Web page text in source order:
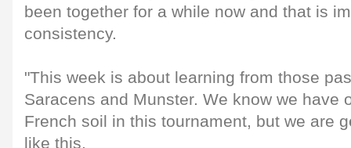
been together for a while now and that is
consistency.
"This week is about learning from those
Saracens and Munster. We know we have
French soil in this tournament, but we are
like this.